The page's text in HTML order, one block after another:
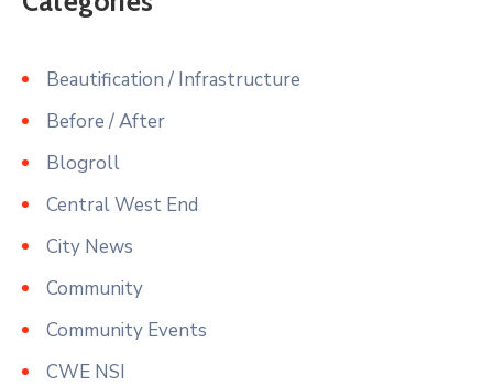
Beautification / Infrastructure
Before / After
Blogroll
Central West End
City News
Community
Community Events
CWE NSI